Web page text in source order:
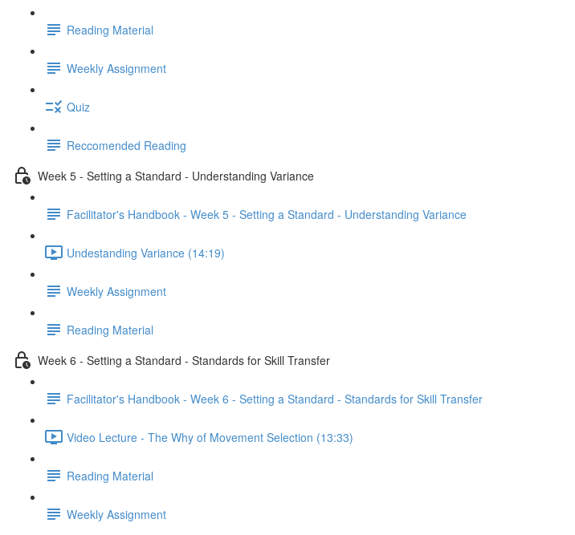
Reading Material
Weekly Assignment
Quiz
Reccomended Reading
Week 5 - Setting a Standard - Understanding Variance
Facilitator's Handbook - Week 5 - Setting a Standard - Understanding Variance
Undestanding Variance (14:19)
Weekly Assignment
Reading Material
Week 6 - Setting a Standard - Standards for Skill Transfer
Facilitator's Handbook - Week 6 - Setting a Standard - Standards for Skill Transfer
Video Lecture - The Why of Movement Selection (13:33)
Reading Material
Weekly Assignment